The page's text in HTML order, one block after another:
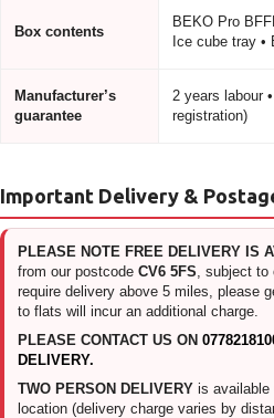
Box contents
BEKO Pro
Ice cube tray •
Manufacturer’s
guarantee
2 years labour
registration)
Important Delivery &
PLEASE NOTE FREE DELIVERY IS
from our postcode CV6 5FS , subject
require delivery above 5 miles, please
to flats will incur an additional charge.
PLEASE CONTACT US ON
DELIVERY.
TWO PERSON DELIVERY is available
location (delivery charge varies by